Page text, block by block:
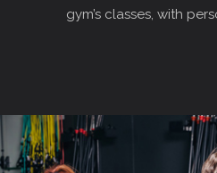
gym’s classes, with